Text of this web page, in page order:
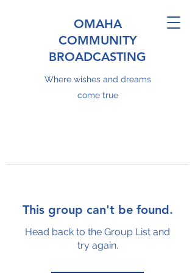
OMAHA
COMMUNITY
BROADCASTING
Where wishes and dreams
come true
This group can't be found.
Head back to the Group List and
try again.